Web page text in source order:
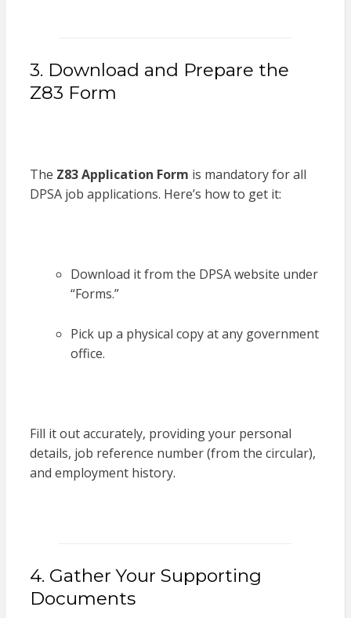
3. Download and Prepare the
Z83 Form
The Z83 Application Form is mandatory for all
DPSA job applications. Here’s how to get it:
Download it from the DPSA website under
“Forms.”
Pick up a physical copy at any government
office.
Fill it out accurately, providing your personal
details, job reference number (from the circular),
and employment history.
4. Gather Your Supporting
Documents